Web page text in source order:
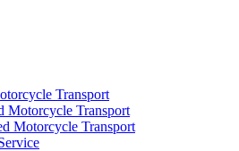
Transport
Motorcycle Transport
Motorcycle Transport